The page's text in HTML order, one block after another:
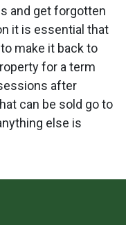
and get forgotten
it is essential that
make it back to
for a term
after
can be sold go to
else is